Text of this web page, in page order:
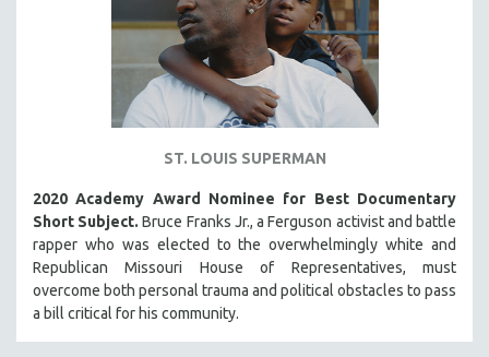
ST. LOUIS SUPERMAN
2020 Academy Award Nominee for Best Documentary
Short Subject. Bruce Franks Jr., a Ferguson activist and battle
rapper who was elected to the overwhelmingly white and
Republican Missouri House of Representatives, must
overcome both personal trauma and political obstacles to pass
a bill critical for his community.